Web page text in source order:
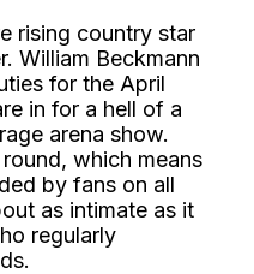
rising country star
William Beckmann
for the April
in for a hell of a
arena show.
which means
by fans on all
as intimate as it
regularly